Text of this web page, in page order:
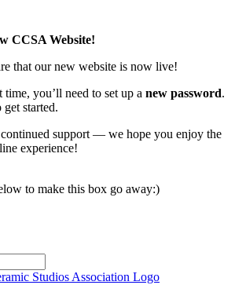
CCSA Website!
that our new website is now live!
you’ll need to set up a new password.
get started.
support — we hope you enjoy the
experience!
to make this box go away:)